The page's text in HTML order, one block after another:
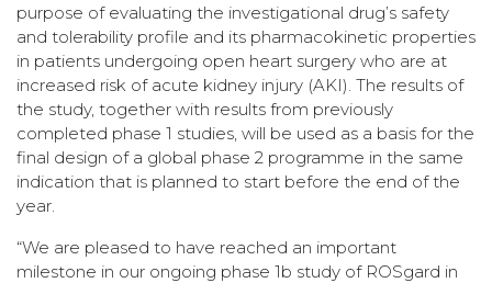
purpose of evaluating the investigational drug’s safety
and tolerability profile and its pharmacokinetic properties
in patients undergoing open heart surgery who are at
increased risk of acute kidney injury (AKI). The results of
the study, together with results from previously
completed phase 1 studies, will be used as a basis for the
final design of a global phase 2 programme in the same
indication that is planned to start before the end of the
year.
“We are pleased to have reached an important
milestone in our ongoing phase 1b study of ROSgard in